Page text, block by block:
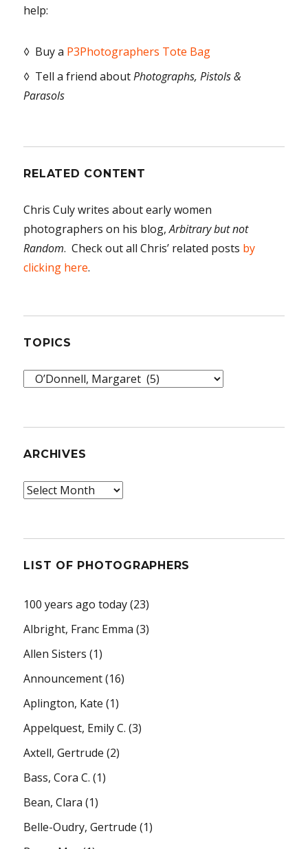
help:
◊ Buy a P3Photographers Tote Bag
◊ Tell a friend aboutPhotographs, Pistols &
Parasols
RELATED CONTENT
Chris Culy writes about early women
photographers on his blog,Arbitrary but not
Random. Check out all Chris’ related posts by
clicking here.
TOPICS
Topics
ARCHIVES
Archives
LIST OF PHOTOGRAPHERS
100 years ago today(23)
Albright, Franc Emma (3)
Allen Sisters (1)
Announcement(16)
Aplington, Kate (1)
Appelquest, Emily C. (3)
Axtell, Gertrude (2)
Bass, Cora C. (1)
Bean, Clara (1)
Belle-Oudry, Gertrude (1)